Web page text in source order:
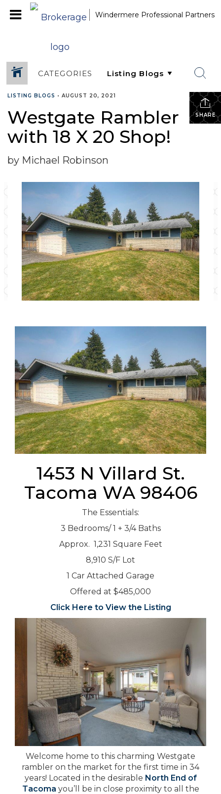
Windermere Professional Partners
CATEGORIES
SHARE
LISTING BLOGS • AUGUST 20, 2021
Westgate Rambler
with 18 X 20 Shop!
by Michael Robinson
1453 N Villard St.
Tacoma WA 98406
The Essentials:
3 Bedrooms/ 1 + 3/4 Baths
Approx. 1,231 Square Feet
8,910 S/F Lot
1 Car Attached Garage
Offered at $485,000
Click Here to View the Listing
Welcome home to this charming Westgate
rambler on the market for the first time in 34
years! Located in the desirable North End of
Tacoma you’ll be in close proximity to all the